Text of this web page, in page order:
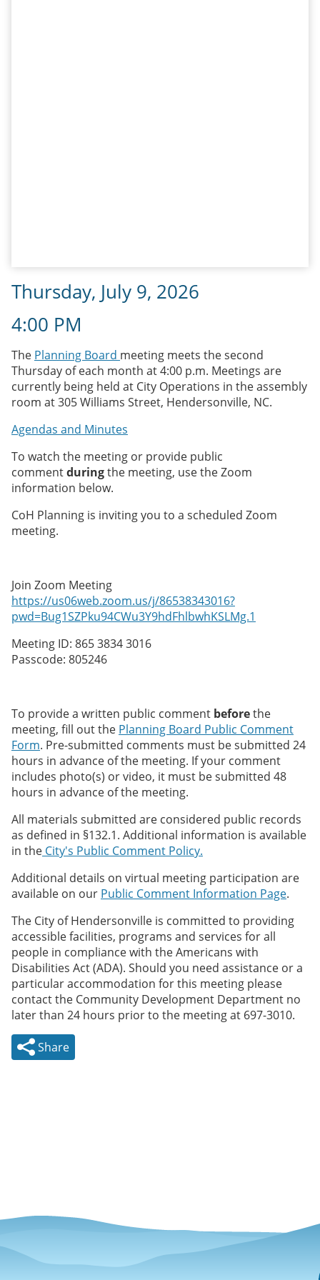
Thursday, July 9, 2026
4:00 PM
The Planning Board meeting meets the second
Thursday of each month at 4:00 p.m. Meetings are
currently being held at City Operations in the assembly
room at 305 Williams Street, Hendersonville, NC.
Agendas and Minutes
To watch the meeting or provide public
commentduringthe meeting, use the Zoom
information below.
CoH Planning is inviting you to a scheduled Zoom
meeting.
Join Zoom Meeting
https://us06web.zoom.us/j/86538343016?
pwd=Bug1SZPku94CWu3Y9hdFhlbwhKSLMg.1
Meeting ID: 865 3834 3016
Passcode: 805246
To provide a written public comment beforethe
meeting, fill out the Planning Board Public Comment
Form. Pre-submitted comments must be submitted 24
hours in advance of the meeting. If your comment
includes photo(s) or video, it must be submitted 48
hours in advance of the meeting.
All materials submitted are considered public records
as defined in §132.1. Additional information is available
in the City's Public Comment Policy.
Additional details on virtual meeting participation are
available on our Public Comment Information Page.
The City of Hendersonville is committed to providing
accessible facilities, programs and services for all
people in compliance with the Americans with
Disabilities Act (ADA). Should you need assistance or a
particular accommodation for this meeting please
contact the Community Development Department no
later than 24 hours prior to the meeting at 697-3010.
Share